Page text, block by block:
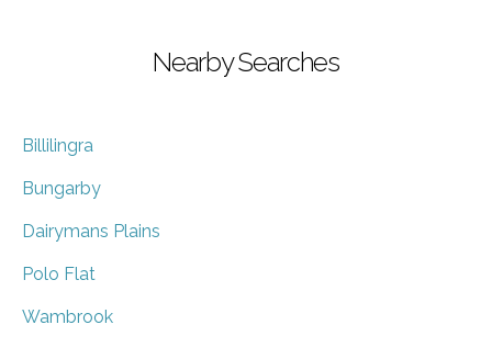
Nearby Searches
Billilingra
Bungarby
Dairymans Plains
Polo Flat
Wambrook